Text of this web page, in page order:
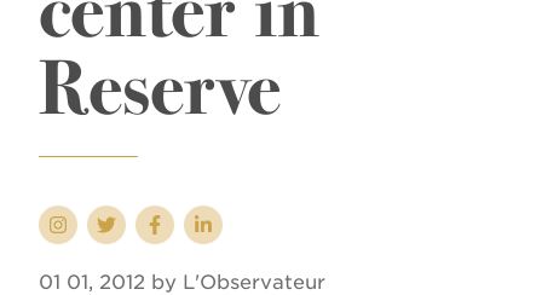
Reserve
01 01, 2012 by L'Observateur